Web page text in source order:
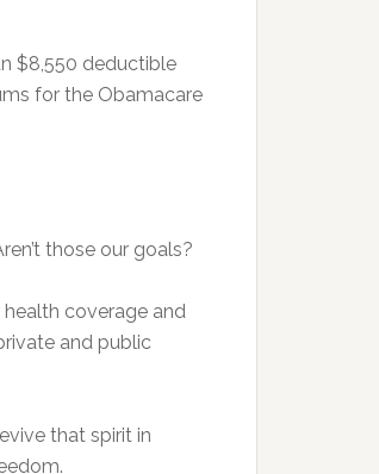
$8,550 deductible
for the Obamacare
those our goals?
coverage and
and public
that spirit in